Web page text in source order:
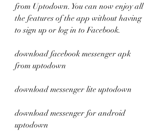
from Uptodown. You can now enjoy all
the features of the app without having
to sign up or log in to Facebook.
download facebook messenger apk
from uptodown
download messenger lite uptodown
download messenger for android
uptodown